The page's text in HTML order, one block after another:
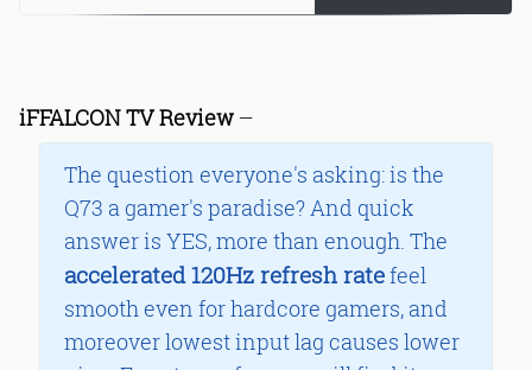
iFFALCON TV Review —
The question everyone's asking: is the
Q73 a gamer's paradise? And quick
answer is YES, more than enough. The
accelerated 120Hz refresh ratefeel
smooth even for hardcore gamers, and
moreover lowest input lag causes lower